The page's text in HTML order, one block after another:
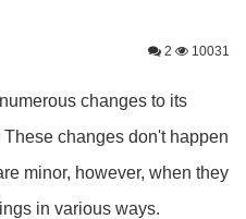
2 10031
changes to its
changes don't happen
minor, however, when they
in various ways.